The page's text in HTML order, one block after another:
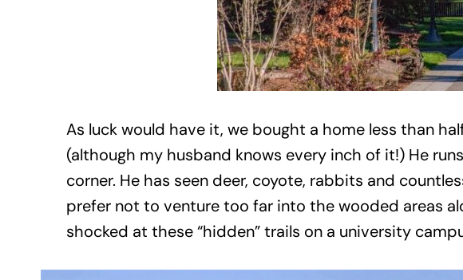
As luck would have it, we bought a home less than
(although my husband knows every inch of it!) He
corner. He has seen deer, coyote, rabbits and
prefer not to venture too far into the wooded areas
shocked at these “hidden” trails on a university